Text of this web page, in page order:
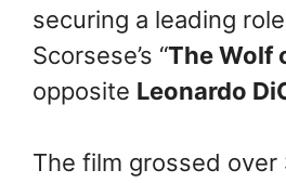
securing a leading
Scorsese’s “The Wolf
opposite Leonardo
The film grossed over